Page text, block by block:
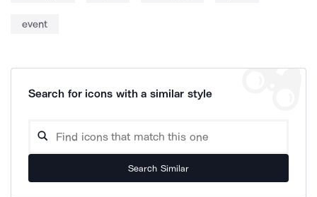
event
Search for icons with a similar style
Search Similar